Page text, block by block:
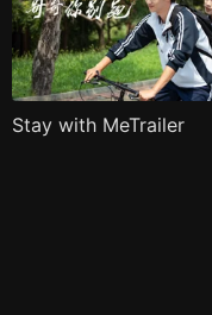
Stay with MeTrailer